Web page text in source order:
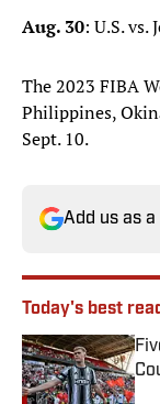
Aug. 30: U.S.
The 2023 FIBA
Philippines,
Sept. 10.
Add us as
Today's best